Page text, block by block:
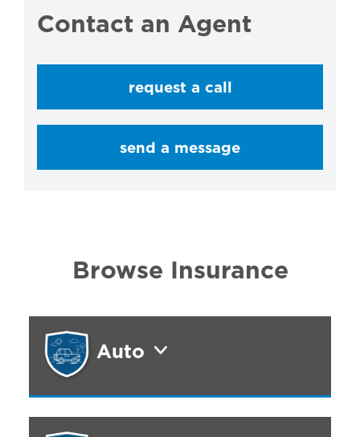
Contact an Agent
request a call
send a message
Browse Insurance
Auto